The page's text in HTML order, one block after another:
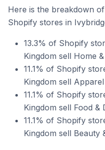
Here is the breakdown
Shopify stores in
13.3% of Shopify
Kingdom sell Home
11.1% of Shopify
Kingdom sell
11.1% of Shopify
Kingdom sell Food &
11.1% of Shopify
Kingdom sell Beauty